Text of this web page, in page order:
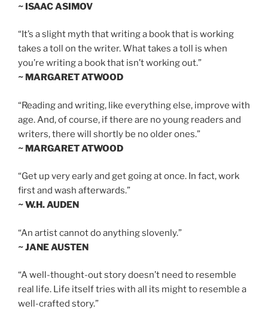
~ ISAAC ASIMOV
“It’s a slight myth that writing a book that is working
takes a toll on the writer. What takes a toll is when
you’re writing a book that isn’t working out.”
~ MARGARET ATWOOD
“Reading and writing, like everything else, improve with
age. And, of course, if there are no young readers and
writers, there will shortly be no older ones.”
~ MARGARET ATWOOD
“Get up very early and get going at once. In fact, work
first and wash afterwards.”
~ W.H. AUDEN
“An artist cannot do anything slovenly.”
~ JANE AUSTEN
“A well-thought-out story doesn’t need to resemble
real life. Life itself tries with all its might to resemble a
well-crafted story.”